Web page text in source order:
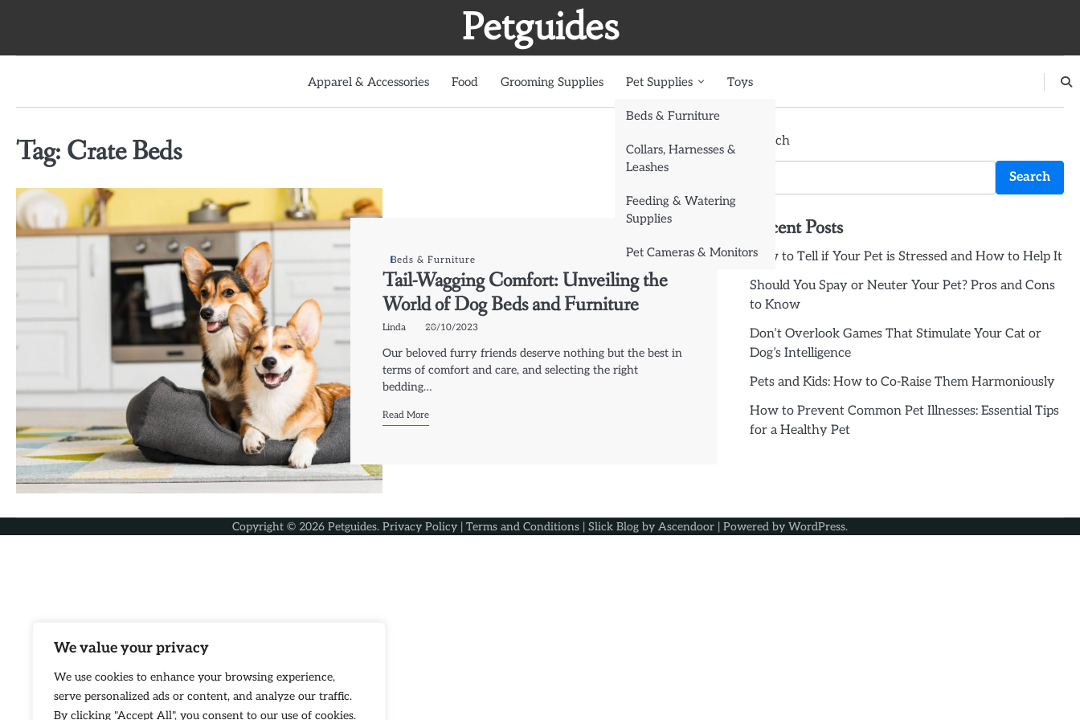
We value your privacy
We use cookies to enhance your browsing experience,
serve personalized ads or content, and analyze our traffic.
By clicking "Accept All", you consent to our use of cookies.
Petguides
Apparel & Accessories Food Grooming Supplies Pet Supplies
Beds & Furniture
Collars, Harnesses &
Leashes
Feeding & Watering
Supplies
Pet Cameras & Monitors
Toys
Tag: Crate Beds
Beds & Furniture
Tail-Wagging Comfort: Unveiling the
World of Dog Beds and Furniture
Linda 20/10/2023
Our beloved furry friends deserve nothing but the best in
terms of comfort and care, and selecting the right
bedding…
Read More
Search
Search
Recent Posts
How to Tell if Your Pet is Stressed and How to Help It
Should You Spay or Neuter Your Pet? Pros and Cons
to Know
Don’t Overlook Games That Stimulate Your Cat or
Dog’s Intelligence
Pets and Kids: How to Co-Raise Them Harmoniously
How to Prevent Common Pet Illnesses: Essential Tips
for a Healthy Pet
Copyright © 2026 Petguides. Privacy Policy | Terms and Conditions | Slick Blog by Ascendoor | Powered by WordPress.